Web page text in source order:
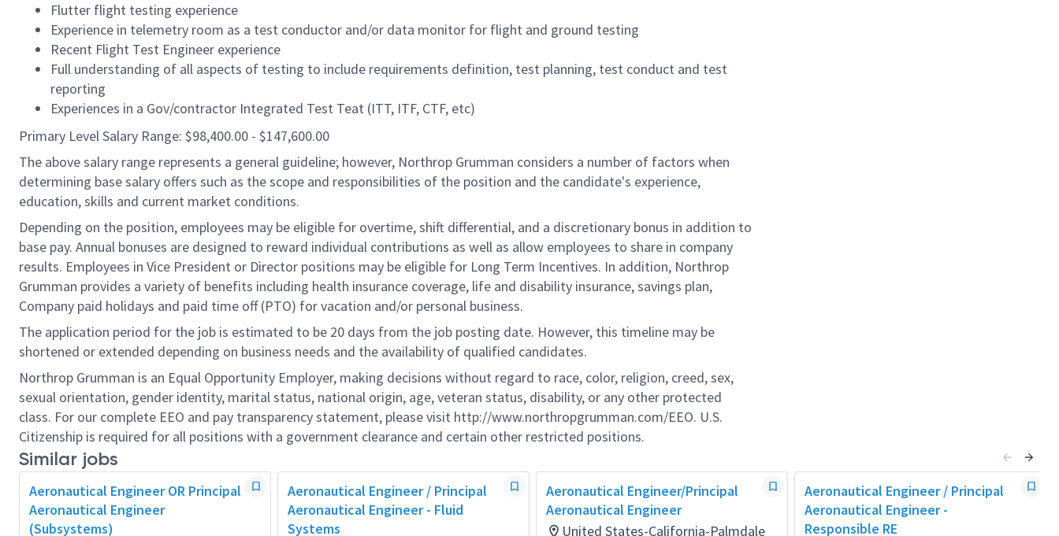
Flutter flight testing experience
Experience in telemetry room as a test conductor and/or data monitor for flight and ground testing
Recent Flight Test Engineer experience
Full understanding of all aspects of testing to include requirements definition, test planning, test conduct and test
reporting
Experiences in a Gov/contractor Integrated Test Teat (ITT, ITF, CTF, etc)
Primary Level Salary Range: $98,400.00 - $147,600.00
The above salary range represents a general guideline; however, Northrop Grumman considers a number of factors when
determining base salary offers such as the scope and responsibilities of the position and the candidate's experience,
education, skills and current market conditions.
Depending on the position, employees may be eligible for overtime, shift differential, and a discretionary bonus in addition to
base pay. Annual bonuses are designed to reward individual contributions as well as allow employees to share in company
results. Employees in Vice President or Director positions may be eligible for Long Term Incentives. In addition, Northrop
Grumman provides a variety of benefits including health insurance coverage, life and disability insurance, savings plan,
Company paid holidays and paid time off (PTO) for vacation and/or personal business.
The application period for the job is estimated to be 20 days from the job posting date. However, this timeline may be
shortened or extended depending on business needs and the availability of qualified candidates.
Northrop Grumman is an Equal Opportunity Employer, making decisions without regard to race, color, religion, creed, sex,
sexual orientation, gender identity, marital status, national origin, age, veteran status, disability, or any other protected
class. For our complete EEO and pay transparency statement, please visit http://www.northropgrumman.com/EEO. U.S.
Citizenship is required for all positions with a government clearance and certain other restricted positions.
Similar jobs
Aeronautical Engineer OR Principal
Aeronautical Engineer
(Subsystems)
Aeronautical Engineer / Principal
Aeronautical Engineer - Fluid
Systems
Aeronautical Engineer/Principal
Aeronautical Engineer​
United States-California-Palmdale
Aeronautical Engineer / Principal
Aeronautical Engineer -
Responsible RE